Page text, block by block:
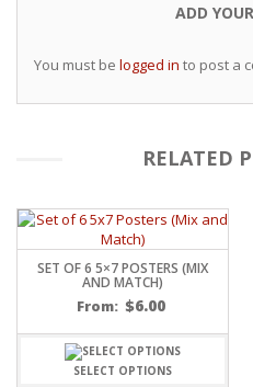
ADD
You must be logged in to post a
RELATED
SET OF 6 5×7 POSTERS (MIX
AND MATCH)
From: $6.00
SELECT OPTIONS